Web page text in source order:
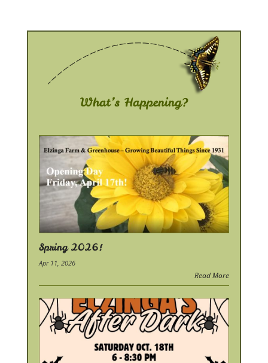
What’s Happening?
Spring 2026!
Apr 11, 2026
Read More